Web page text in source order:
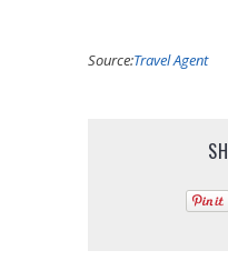
Source:Travel Agent